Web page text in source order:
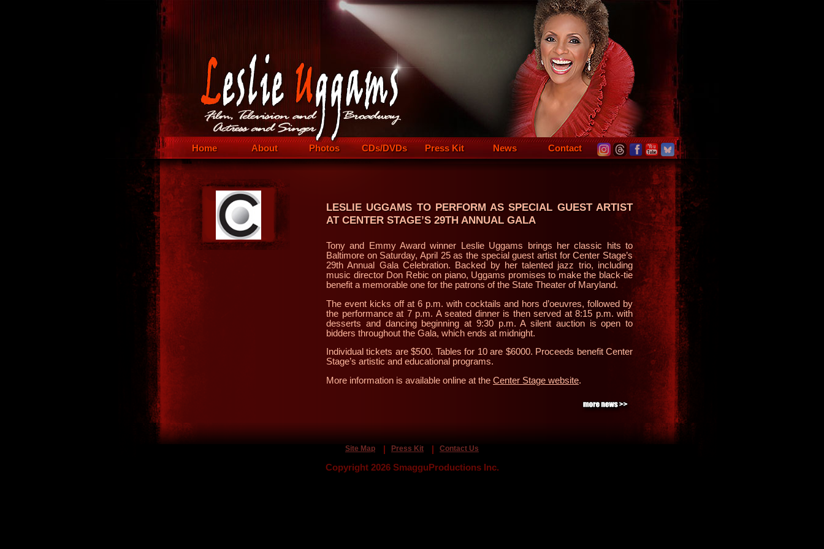
Home About Photos CDs/DVDs Press Kit News Contact
LESLIE UGGAMS TO PERFORM AS SPECIAL GUEST ARTIST
AT CENTER STAGE’S 29TH ANNUAL GALA
Tony and Emmy Award winner Leslie Uggams brings her classic hits to
Baltimore on Saturday, April 25 as the special guest artist for Center Stage’s
29th Annual Gala Celebration. Backed by her talented jazz trio, including
music director Don Rebic on piano, Uggams promises to make the black-tie
benefit a memorable one for the patrons of the State Theater of Maryland.
The event kicks off at 6 p.m. with cocktails and hors d’oeuvres, followed by
the performance at 7 p.m. A seated dinner is then served at 8:15 p.m. with
desserts and dancing beginning at 9:30 p.m. A silent auction is open to
bidders throughout the Gala, which ends at midnight.
Individual tickets are $500. Tables for 10 are $6000. Proceeds benefit Center
Stage’s artistic and educational programs.
More information is available online at the Center Stage website.
Site Map Press Kit Contact Us
Copyright 2026 SmagguProductions Inc.